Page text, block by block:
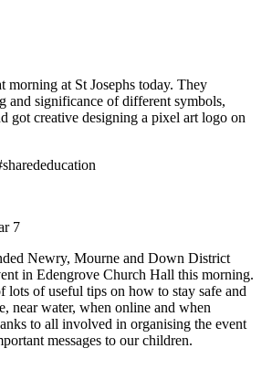
morning at St Josephs today. They
and significance of different symbols,
got creative designing a pixel art logo on
7
Newry, Mourne and Down District
in Edengrove Church Hall this morning.
lots of useful tips on how to stay safe and
near water, when online and when
to all involved in organising the event
messages to our children.